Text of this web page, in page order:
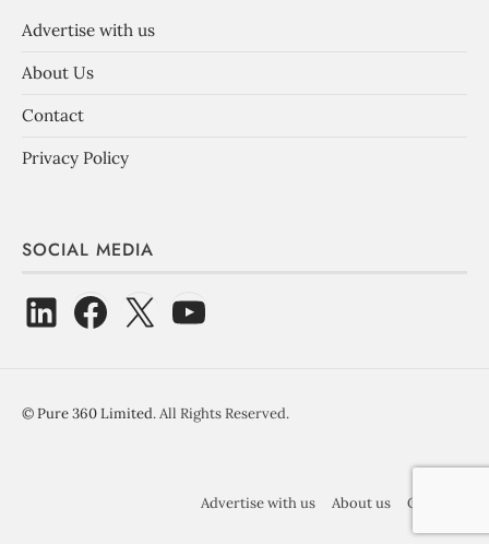
Advertise with us
About Us
Contact
Privacy Policy
SOCIAL MEDIA
©Pure 360 Limited. All Rights Reserved.
Advertise with us About us Contact